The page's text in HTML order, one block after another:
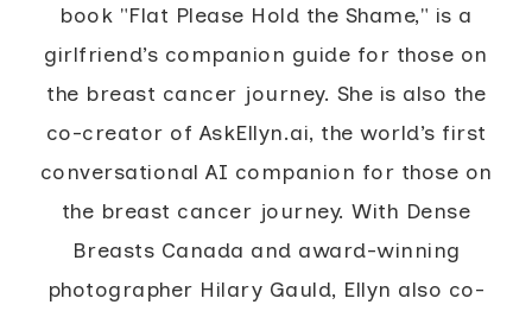
book "Flat Please Hold the Shame," is a
girlfriend’s companion guide for those on
the breast cancer journey. She is also the
co-creator of AskEllyn.ai, the world’s first
conversational AI companion for those on
the breast cancer journey. With Dense
Breasts Canada and award-winning
photographer Hilary Gauld, Ellyn also co-